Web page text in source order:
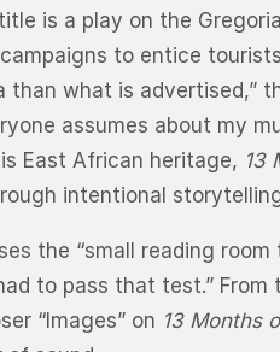
title is a play on the
to entice
what is advertised,”
assumes about my
East African heritage, 13
intentional
the “small reading
to pass that test.” From
“Images” on 13 Months